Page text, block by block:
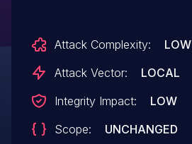
Attack Complexity:
LOW
Attack Vector:
LOCAL
Integrity Impact:
LOW
Scope:
UNCHANGED